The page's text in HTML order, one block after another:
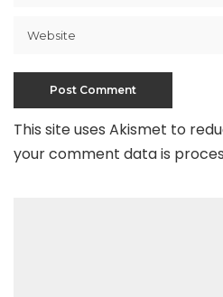
This site uses Akismet to
your comment data is